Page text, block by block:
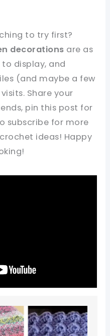
to try first?
decorations are as
display, and
(and maybe a few
Share your
pin this post for
subscribe for more
ideas! Happy